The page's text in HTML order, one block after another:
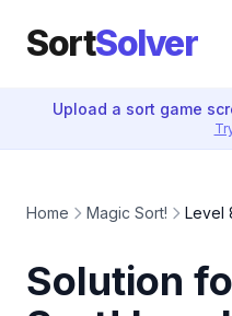
SortSolver
Upload a sort game
Home Magic Sort! Level
Solution